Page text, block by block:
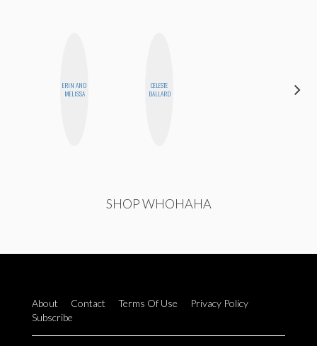
ERIN AND
MELISSA
CELESTE
BALLARD
SHOP WHOHAHA
About Contact Terms Of Use
Privacy Policy
Subscribe